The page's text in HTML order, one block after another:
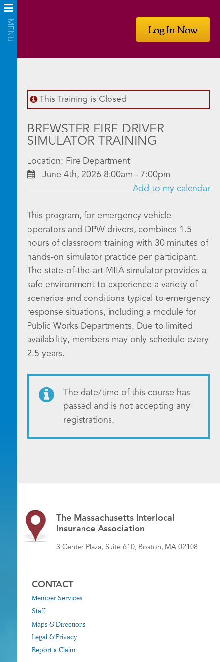
Log In Now
This Training is Closed
BREWSTER FIRE DRIVER
SIMULATOR TRAINING
Location: Fire Department
June 4th, 2026 8:00am - 7:00pm
Add to my calendar
This program, for emergency vehicle
operators and DPW drivers, combines 1.5
hours of classroom training with 30 minutes of
hands-on simulator practice per participant.
The state-of-the-art MIIA simulator provides a
safe environment to experience a variety of
scenarios and conditions typical to emergency
response situations, including a module for
Public Works Departments. Due to limited
availability, members may only schedule every
2.5 years.
The date/time of this course has
passed and is not accepting any
registrations.
The Massachusetts Interlocal
Insurance Association
3 Center Plaza, Suite 610, Boston, MA 02108
CONTACT
Member Services
Staff
Maps & Directions
Legal & Privacy
Report a Claim